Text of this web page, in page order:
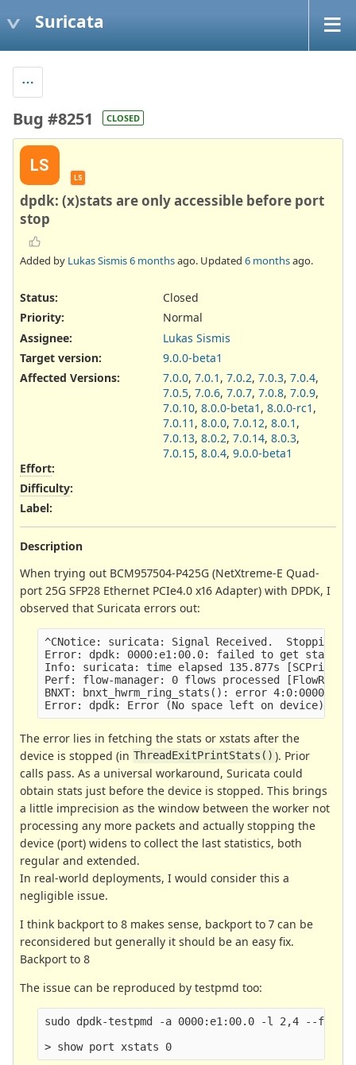
Suricata
Bug #8251 CLOSED
LS
LS
dpdk: (x)stats are only accessible before port
stop
Added by Lukas Sismis6 monthsago. Updated 6 monthsago.
Status:
Closed
Priority:
Normal
Assignee:
Lukas Sismis
Target version:
9.0.0-beta1
Affected Versions: 7.0.0, 7.0.1 , 7.0.2, 7.0.3, 7.0.4,
7.0.5, 7.0.6, 7.0.7, 7.0.8, 7.0.9,
7.0.10, 8.0.0-beta1 , 8.0.0-rc1 ,
7.0.11 , 8.0.0, 7.0.12, 8.0.1 ,
7.0.13, 8.0.2, 7.0.14, 8.0.3,
7.0.15, 8.0.4, 9.0.0-beta1
Effort:
Difficulty:
Label:
Description
When trying out BCM957504-P425G (NetXtreme-E Quad-
port 25G SFP28 Ethernet PCIe4.0 x16 Adapter) with DPDK, I
observed that Suricata errors out:
^CNotice: suricata: Signal Received.  Stopping
Error: dpdk: 0000:e1:00.0: failed to get stats:
Info: suricata: time elapsed 135.877s
Perf: flow-manager: 0 flows processed
BNXT: bnxt_hwrm_ring_stats(): error
The error lies in fetching the stats or xstats after the
device is stopped (in ThreadExitPrintStats() ). Prior
calls pass. As a universal workaround, Suricata could
obtain stats just before the device is stopped. This brings
a little imprecision as the window between the worker not
processing any more packets and actually stopping the
device (port) widens to collect the last statistics, both
regular and extended.
In real-world deployments, I would consider this a
negligible issue.
I think backport to 8 makes sense, backport to 7 can be
reconsidered but generally it should be an easy fix.
Backport to 8
The issue can be reproduced by testpmd too:
sudo dpdk-testpmd -a 0000:e1:00.0 -l 2,4 --